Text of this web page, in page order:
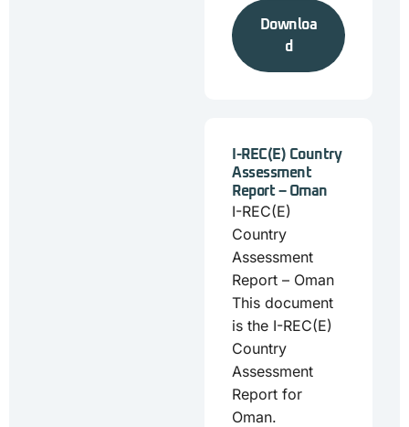
Downloa
d
I-REC(E) Country
Assessment
Report – Oman
I-REC(E)
Country
Assessment
Report – Oman
This document
is the I-REC(E)
Country
Assessment
Report for
Oman.